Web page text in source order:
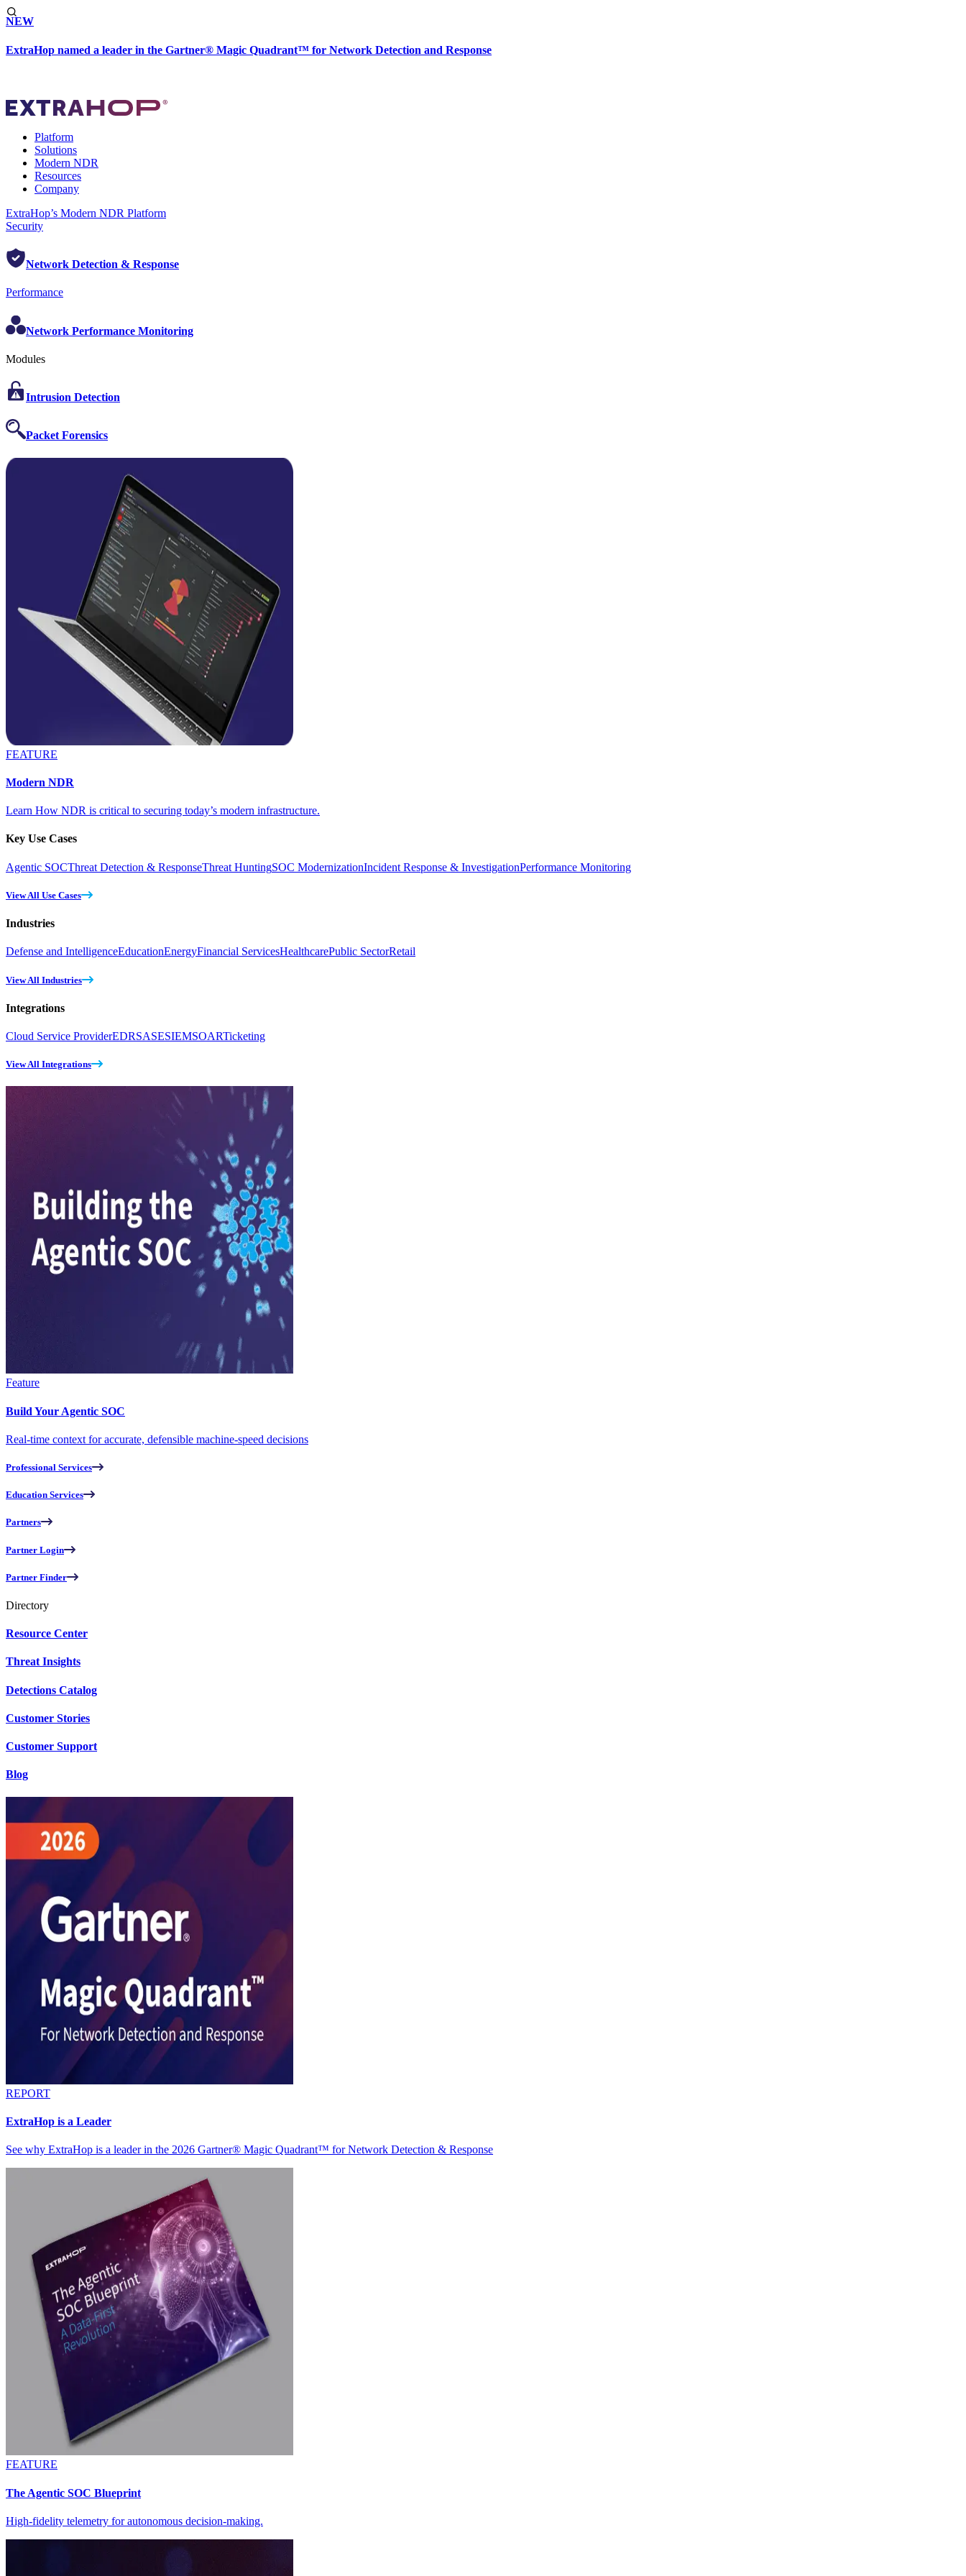
NEW
ExtraHop named a leader in the Gartner® Magic Quadrant™ for Network Detection and Response
Platform
Solutions
Modern NDR
Resources
Company
ExtraHop’s Modern NDR Platform
Security
Network Detection & Response
Performance
Network Performance Monitoring
Modules
Intrusion Detection
Packet Forensics
FEATURE
Modern NDR
Learn How NDR is critical to securing today’s modern infrastructure.
Key Use Cases
Agentic SOCThreat Detection & ResponseThreat HuntingSOC ModernizationIncident Response & InvestigationPerformance Monitoring
View All Use Cases
Industries
Defense and IntelligenceEducationEnergyFinancial ServicesHealthcarePublic SectorRetail
View All Industries
Integrations
Cloud Service ProviderEDRSASESIEMSOARTicketing
View All Integrations
Feature
Build Your Agentic SOC
Real-time context for accurate, defensible machine-speed decisions
Professional Services
Education Services
Partners
Partner Login
Partner Finder
Directory
Resource Center
Threat Insights
Detections Catalog
Customer Stories
Customer Support
Blog
REPORT
ExtraHop is a Leader
See why ExtraHop is a leader in the 2026 Gartner® Magic Quadrant™ for Network Detection & Response
FEATURE
The Agentic SOC Blueprint
High-fidelity telemetry for autonomous decision-making.